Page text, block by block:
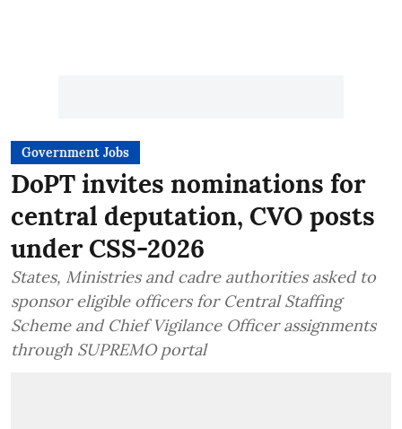
Government Jobs
DoPT invites nominations for
central deputation, CVO posts